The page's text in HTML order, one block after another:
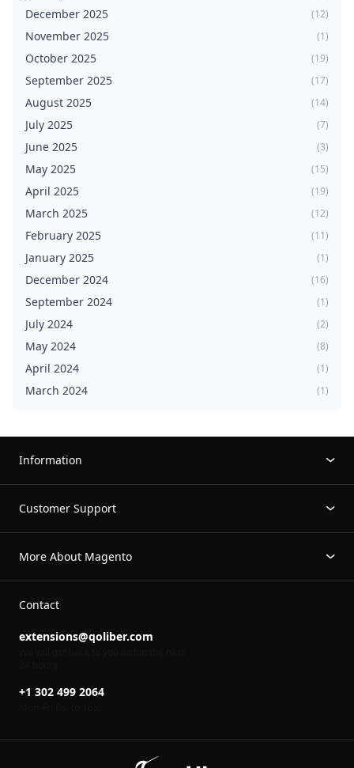
December 2025 (12)
November 2025 (1)
October 2025 (19)
September 2025 (17)
August 2025 (14)
July 2025 (7)
June 2025 (3)
May 2025 (15)
April 2025 (19)
March 2025 (12)
February 2025 (11)
January 2025 (1)
December 2024 (16)
September 2024 (1)
July 2024 (2)
May 2024 (8)
April 2024 (1)
March 2024 (1)
Information
Customer Support
More About Magento
Contact
extensions@qoliber.com
+1 302 499 2064